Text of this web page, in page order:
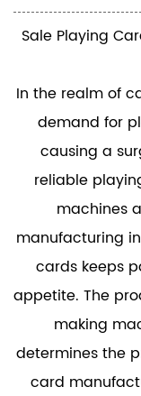
Sale Playing
In the realm of
demand for
causing a
reliable
machines
manufacturing
cards keeps
appetite. The
making
determines the
card